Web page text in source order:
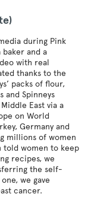
during Pink
and a
with real
thanks to the
packs of flour,
and Spinneys
East via a
on World
Germany and
millions of women
told women to keep
recipes, we
the self-
we gave
cancer.